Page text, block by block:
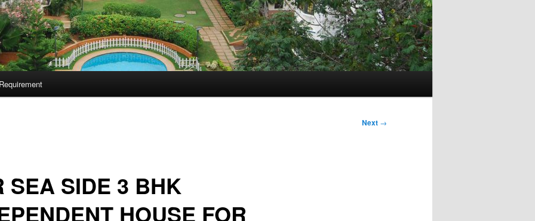
Next →
SEA SIDE 3 BHK
HOUSE FOR